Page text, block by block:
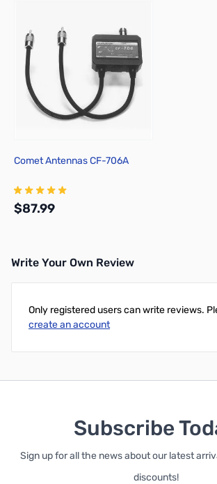
Add to Cart
Comet Antennas CF-706A
$87.99
Write Your Own Review
Only registered users can write reviews.
create an account
Subscribe
Sign up for all the news about our latest
discounts!